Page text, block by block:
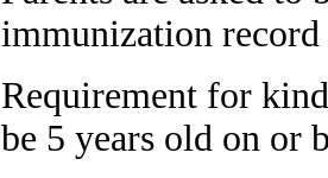
immunization
Requirement for
be 5 years old on or